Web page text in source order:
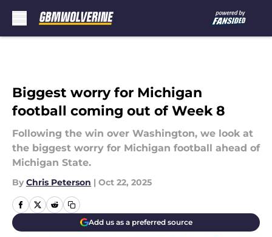
Biggest worry for Michigan
football coming out of Week 8
Following the win over Washington, we look at
the biggest worry for Michigan football ahead of
Michigan State.
By Chris Peterson | Oct 22, 2025
Add us as a preferred source